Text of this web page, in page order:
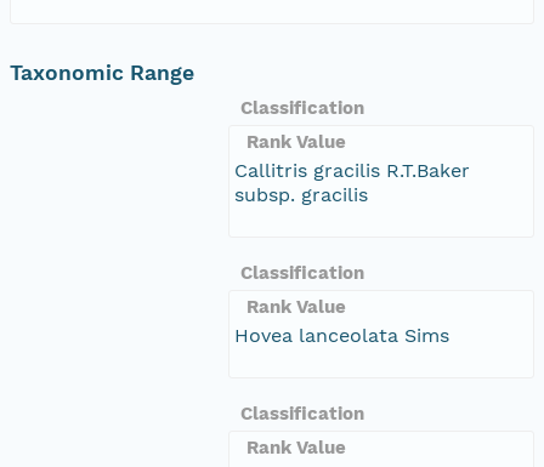
Taxonomic Range
Classification
Rank Value
Callitris gracilis R.T.Baker
subsp. gracilis
Classification
Rank Value
Hovea lanceolata Sims
Classification
Rank Value